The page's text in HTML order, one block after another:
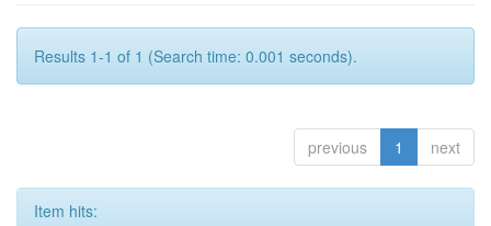
Results 1-1 of 1 (Search time: 0.001 seconds).
previous 1 next
Item hits: